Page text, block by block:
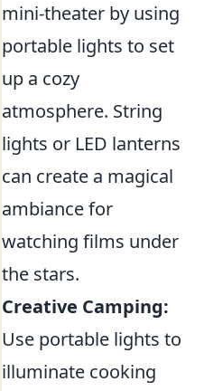
mini-theater by using
portable lights to set
up a cozy
atmosphere. String
lights or LED lanterns
can create a magical
ambiance for
watching films under
the stars.
Creative Camping:
Use portable lights to
illuminate cooking